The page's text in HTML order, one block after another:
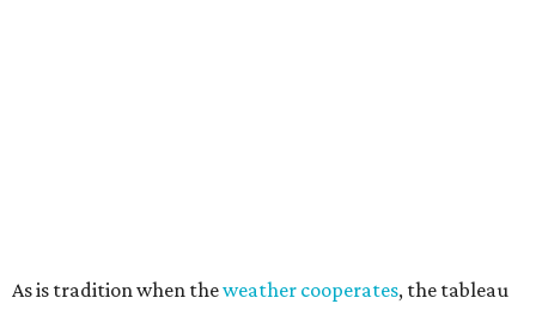
As is tradition when theweather cooperates, the tableau